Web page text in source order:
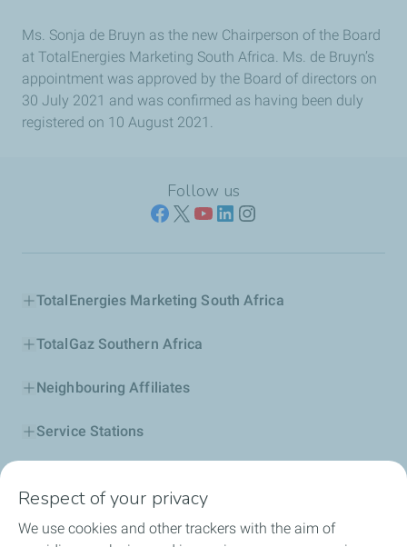
Ms. Sonja de Bruyn as the new Chairperson of the Board
at TotalEnergies Marketing South Africa. Ms. de Bruyn’s
appointment was approved by the Board of directors on
30 July 2021 and was confirmed as having been duly
registered on 10 August 2021.
Follow us
TotalEnergies Marketing South Africa
TotalGaz Southern Africa
Neighbouring Affiliates
Service Stations
Business Solutions
Respect of your privacy
We use cookies and other trackers with the aim of